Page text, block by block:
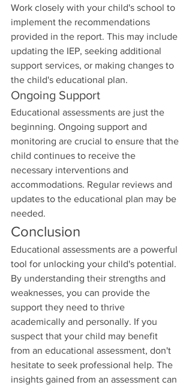
Work closely with your child's school to
implement the recommendations
provided in the report. This may include
updating the IEP, seeking additional
support services, or making changes to
the child's educational plan.
Ongoing Support
Educational assessments are just the
beginning. Ongoing support and
monitoring are crucial to ensure that the
child continues to receive the
necessary interventions and
accommodations. Regular reviews and
updates to the educational plan may be
needed.
Conclusion
Educational assessments are a powerful
tool for unlocking your child's potential.
By understanding their strengths and
weaknesses, you can provide the
support they need to thrive
academically and personally. If you
suspect that your child may benefit
from an educational assessment, don't
hesitate to seek professional help. The
insights gained from an assessment can